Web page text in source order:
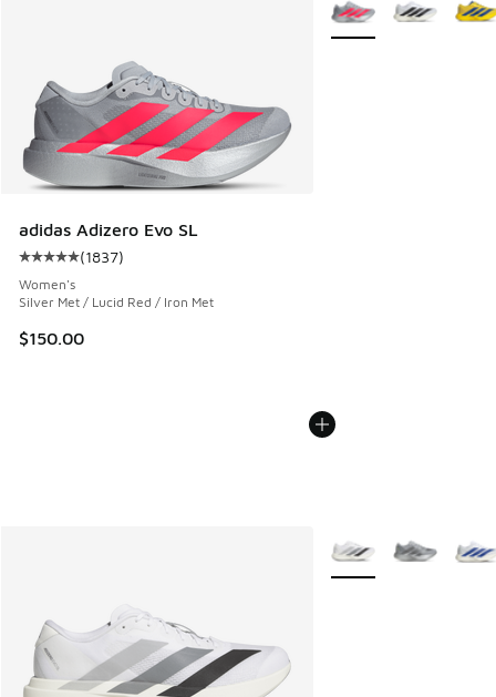
adidas Adizero Evo SL
Average customer rating - [5 out of 5 stars], 1837 reviews
(1837)
Women's
Silver Met / Lucid Red / Iron Met
$150.00
More Colors Available